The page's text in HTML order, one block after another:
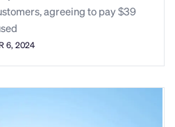
agreeing to pay $39
6, 2024